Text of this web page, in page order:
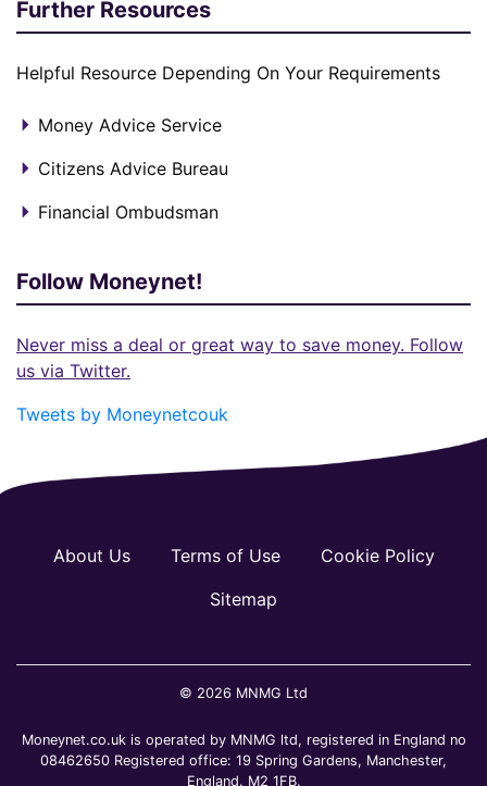
Further Resources
Helpful Resource Depending On Your Requirements
Money Advice Service
Citizens Advice Bureau
Financial Ombudsman
Follow Moneynet!
Never miss a deal or great way to save money. Follow
us via Twitter.
Tweets by Moneynetcouk
About Us Terms of Use
Cookie Policy
Sitemap
© 2026 MNMG Ltd
Moneynet.co.uk is operated by MNMG ltd, registered in England no
08462650 Registered office: 19 Spring Gardens, Manchester,
England. M2 1FB.